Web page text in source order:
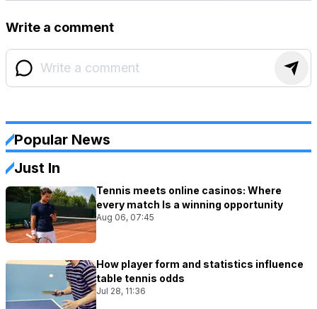
Write a comment
Popular News
Just In
Tennis meets online casinos: Where
every match Is a winning opportunity
Aug 06, 07:45
How player form and statistics influence
table tennis odds
Jul 28, 11:36